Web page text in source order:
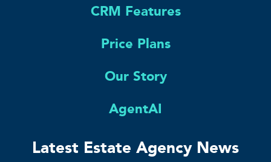
CRM Features
Price Plans
Our Story
AgentAI
Latest Estate Agency News